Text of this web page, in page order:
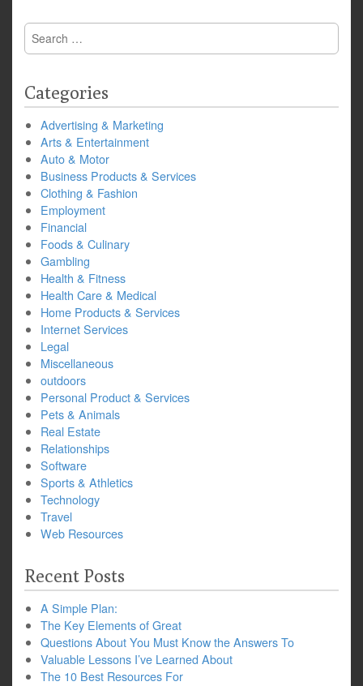
Search
for:
Categories
Advertising & Marketing
Arts & Entertainment
Auto & Motor
Business Products & Services
Clothing & Fashion
Employment
Financial
Foods & Culinary
Gambling
Health & Fitness
Health Care & Medical
Home Products & Services
Internet Services
Legal
Miscellaneous
outdoors
Personal Product & Services
Pets & Animals
Real Estate
Relationships
Software
Sports & Athletics
Technology
Travel
Web Resources
Recent Posts
A Simple Plan:
The Key Elements of Great
Questions About You Must Know the Answers To
Valuable Lessons I’ve Learned About
The 10 Best Resources For